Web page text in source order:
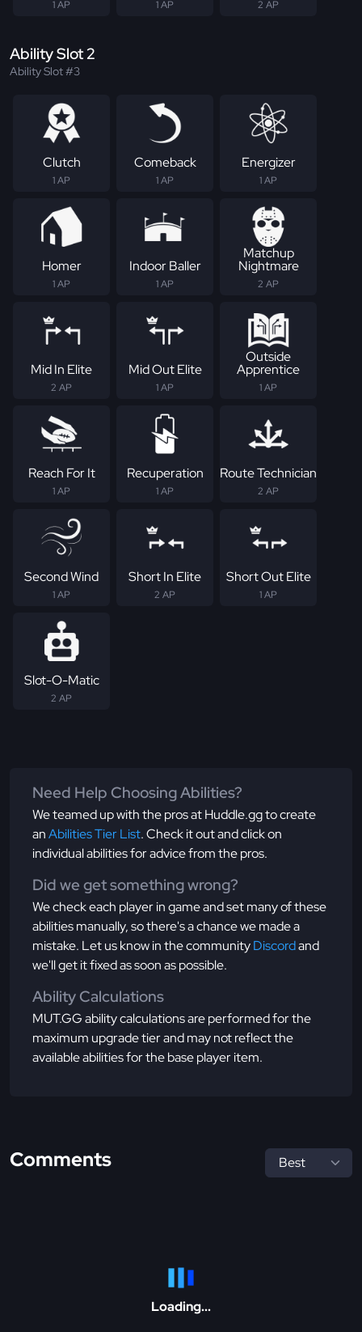
1 AP 1 AP 2 AP
Ability Slot 2
Ability Slot #3
Clutch
1 AP
Comeback
1 AP
Energizer
1 AP
Homer
1 AP
Indoor Baller
1 AP
Matchup
Nightmare
2 AP
Mid In Elite
2 AP
Mid Out Elite
1 AP
Outside
Apprentice
1 AP
Reach For It
1 AP
Recuperation
1 AP
Route Technician
2 AP
Second Wind
1 AP
Short In Elite
2 AP
Short Out Elite
1 AP
Slot-O-Matic
2 AP
Need Help Choosing Abilities?
We teamed up with the pros at Huddle.gg to create
anAbilities Tier List. Check it out and click on
individual abilities for advice from the pros.
Did we get something wrong?
We check each player in game and set many of these
abilities manually, so there's a chance we made a
mistake. Let us know in the communityDiscordand
we'll get it fixed as soon as possible.
Ability Calculations
MUT.GG ability calculations are performed for the
maximum upgrade tier and may not reflect the
available abilities for the base player item.
Comments
Loading...